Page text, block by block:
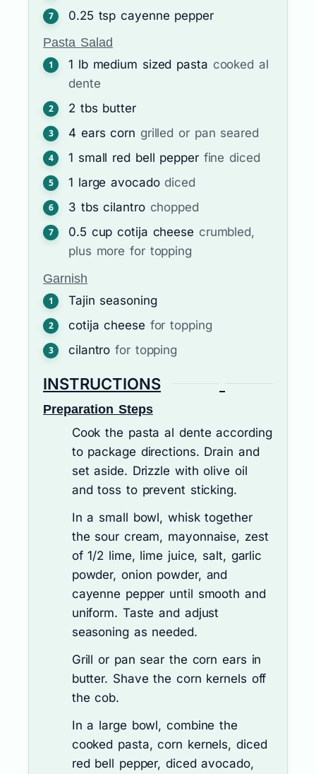
0.25 tsp cayenne pepper
Pasta Salad
1 lb medium sized pasta cooked al
dente
2 tbs butter
4 ears corn grilled or pan seared
1 small red bell pepper fine diced
1 large avocado diced
3 tbs cilantro chopped
0.5 cup cotija cheese crumbled,
plus more for topping
Garnish
Tajin seasoning
cotija cheese for topping
cilantro for topping
INSTRUCTIONS
Preparation Steps
Cook the pasta al dente according
to package directions. Drain and
set aside. Drizzle with olive oil
and toss to prevent sticking.
In a small bowl, whisk together
the sour cream, mayonnaise, zest
of 1/2 lime, lime juice, salt, garlic
powder, onion powder, and
cayenne pepper until smooth and
uniform. Taste and adjust
seasoning as needed.
Grill or pan sear the corn ears in
butter. Shave the corn kernels off
the cob.
In a large bowl, combine the
cooked pasta, corn kernels, diced
red bell pepper, diced avocado,